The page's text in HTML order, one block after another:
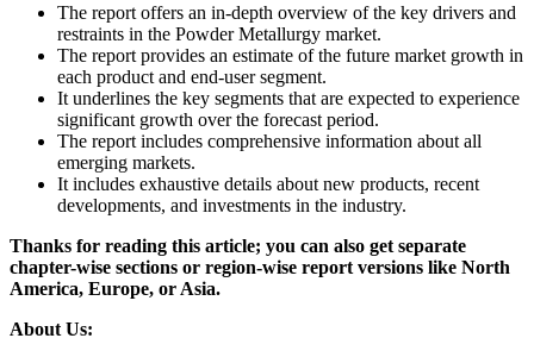
The report offers an in-depth overview of the key drivers and
restraints in the Powder Metallurgy market.
The report provides an estimate of the future market growth in
each product and end-user segment.
It underlines the key segments that are expected to experience
significant growth over the forecast period.
The report includes comprehensive information about all
emerging markets.
It includes exhaustive details about new products, recent
developments, and investments in the industry.
Thanks for reading this article; you can also get separate
chapter-wise sections or region-wise report versions like North
America, Europe, or Asia.
About Us: